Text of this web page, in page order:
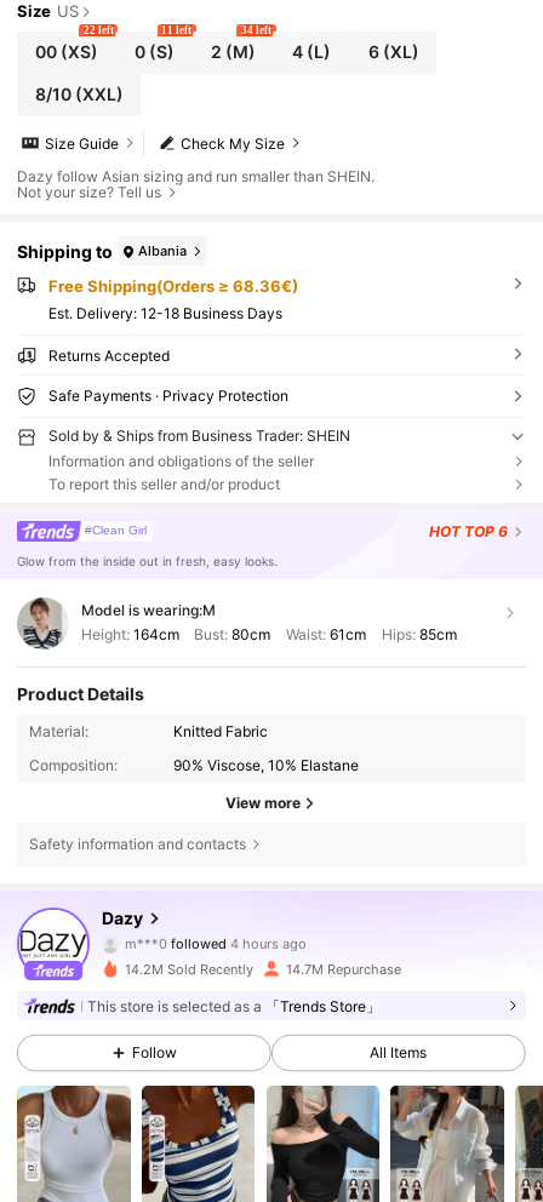
Size US
00(XS)
22 left
0(S)
11 left
2 (M)
34 left
4 (L) 6(XL)
8/10(XXL)
Check My Size
Size Guide
Dazy follow Asian sizing and run smaller than SHEIN.
Not your size? Tell us
Shipping to Albania
Free Shipping(Orders ≥ 68.36€)
​Est. Delivery: 12-18 Business Days
Returns Accepted
Safe Payments · Privacy Protection
Sold by & Ships from Business Trader: SHEIN
Information and obligations of the seller
To report this seller and/or product
#Clean Girl HOT TOP 6
Glow from the inside out in fresh, easy looks.
Model is wearing:M
Height: 164cm Bust:80cm Waist: 61cm Hips: 85cm
Product Details
Material:
Knitted Fabric
Composition:
90% Viscose, 10% Elastane
View more
Safety information and contacts
Dazy
4.86
m***0
f***7is browsing
4.86
6.6M Followers
4.86 6.6M Followers
4.86 6.6M Followers
14.2M Sold Recently 14.7M Repurchase
This store is selected as a 「Trends Store」
Follow All Items